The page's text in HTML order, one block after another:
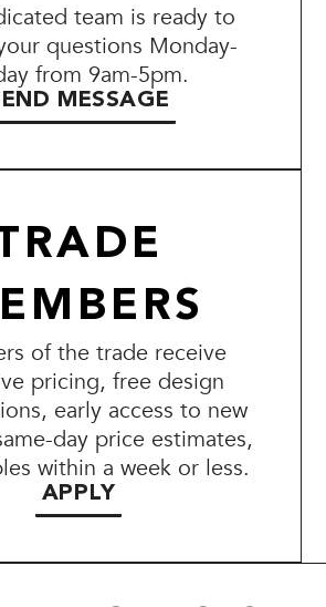
team is ready to
questions Monday-
from 9am-5pm.
MESSAGE
of the trade receive
pricing, free design
early access to new
day price estimates,
within a week or less.
APPLY